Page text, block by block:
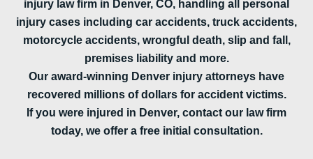
injury law firm in Denver, CO, handling all personal
injury cases including car accidents, truck accidents,
motorcycle accidents, wrongful death, slip and fall,
premises liability and more.
Our award-winning Denver injury attorneys have
recovered millions of dollars for accident victims.
If you were injured in Denver, contact our law firm
today, we offer a free initial consultation.